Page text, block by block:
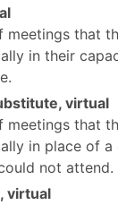
meetings that
in their
virtual
meetings that
in place of a
not attend.
virtual